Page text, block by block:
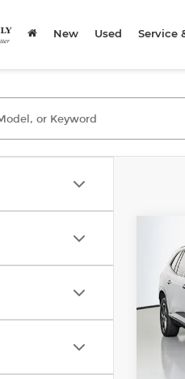
New Used Service
VIN:
Doc